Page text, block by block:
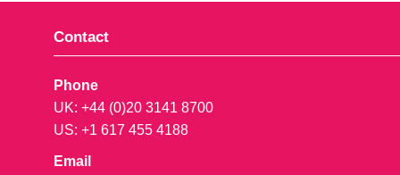
Contact
Phone
UK: +44 (0)20 3141 8700
US: +1 617 455 4188
Email